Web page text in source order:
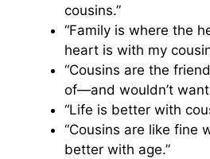
cousins.”
“Family is where the
heart is with my
“Cousins are the
of—and wouldn’t want
“Life is better with
“Cousins are like fine
better with age.”